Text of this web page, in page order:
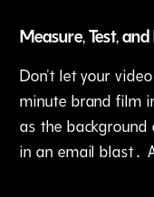
Measure‚ Test‚
Don't let your
minute brand film
as the background
in an email blast․